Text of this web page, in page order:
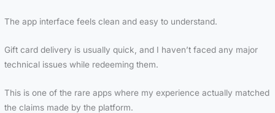
The app interface feels clean and easy to understand.
Gift card delivery is usually quick, and I haven’t faced any major
technical issues while redeeming them.
This is one of the rare apps where my experience actually matched
the claims made by the platform.